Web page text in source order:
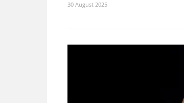
30 August 2025